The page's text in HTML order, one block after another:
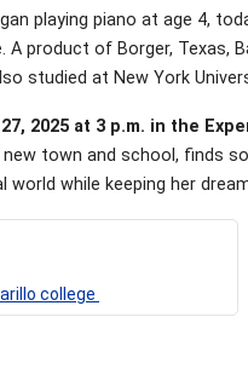
playing piano at age 4,
A product of Borger,
studied at New York
2025 at 3 p.m. in the
town and school, finds
world while keeping her
college